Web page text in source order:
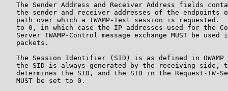
The Sender Address and Receiver Address fields
the sender and receiver addresses of the endpoints
path over which a TWAMP-Test session is requested.
to 0, in which case the IP addresses used for the
Server TWAMP-Control message exchange MUST be used
   packets.
The Session Identifier (SID) is as defined in OWAMP
the SID is always generated by the receiving side,
determines the SID, and the SID in the Request-TW-
   MUST be set to 0.